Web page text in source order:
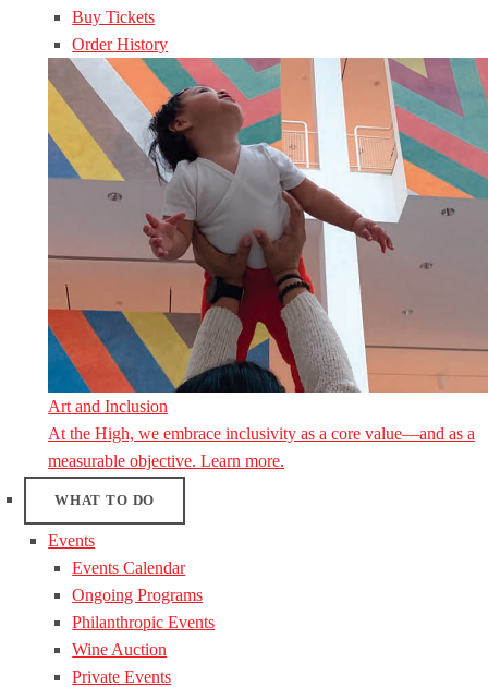
Buy Tickets
Order History
Art and Inclusion
At the High, we embrace inclusivity as a core value—and as a
measurable objective. Learn more.
WHAT TO DO
Events
Events Calendar
Ongoing Programs
Philanthropic Events
Wine Auction
Private Events